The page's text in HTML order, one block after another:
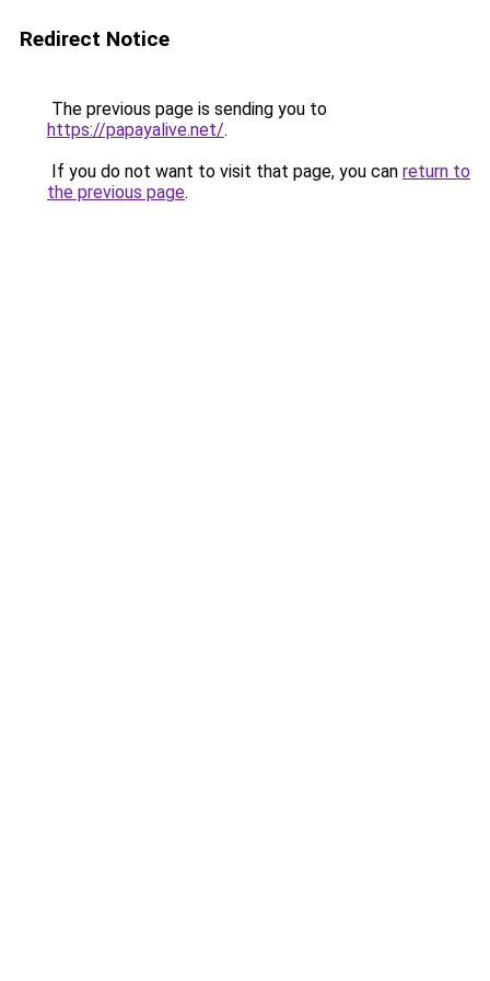
Redirect Notice
The previous page is sending you to
https://papayalive.net/.
If you do not want to visit that page, you can return to
the previous page.